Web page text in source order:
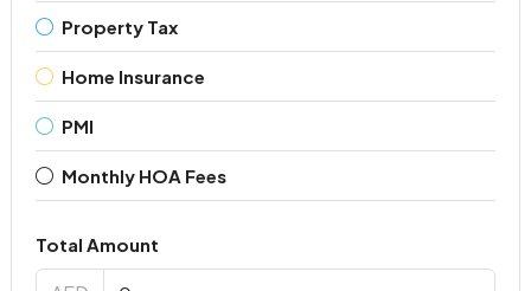
Property Tax
Home Insurance
PMI
Monthly HOA Fees
Total Amount